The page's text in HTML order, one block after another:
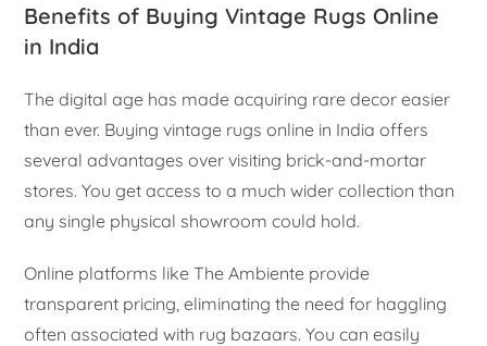
Benefits of Buying Vintage Rugs Online
in India
The digital age has made acquiring rare decor easier
than ever. Buying vintage rugs online in India offers
several advantages over visiting brick-and-mortar
stores. You get access to a much wider collection than
any single physical showroom could hold.
Online platforms like The Ambiente provide
transparent pricing, eliminating the need for haggling
often associated with rug bazaars. You can easily